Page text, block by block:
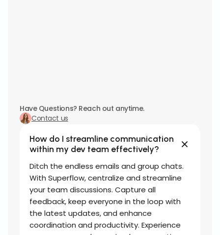
Have Questions? Reach out anytime.
Contact us
How do I streamline communication
within my dev team effectively?
Ditch the endless emails and group chats.
With Superflow, centralize and streamline
your team discussions. Capture all
feedback, keep everyone in the loop with
the latest updates, and enhance
coordination and productivity. Experience